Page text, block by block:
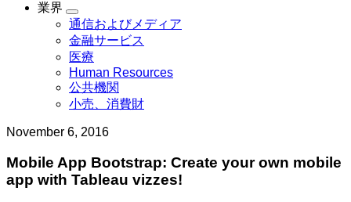
業界
Toggle
sub-
navigation
for
業
界
通信およびメディア
金融サービス
医療
Human Resources
公共機関
小売、消費財
November 6, 2016
Mobile App Bootstrap: Create your own mobile
app with Tableau vizzes!